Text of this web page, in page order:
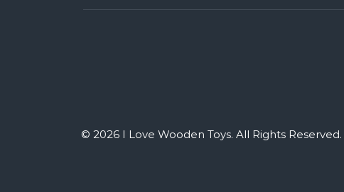
© 2026 I Love Wooden Toys. All Rights Reserved.